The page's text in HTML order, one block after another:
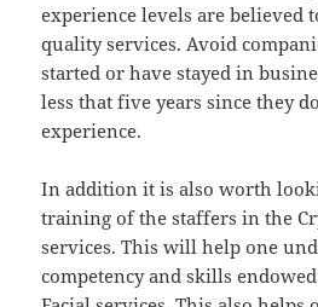
experience levels are believed
quality services. Avoid
started or have stayed in
less that five years since they
experience.
In addition it is also worth
training of the staffers in the
services. This will help one
competency and skills